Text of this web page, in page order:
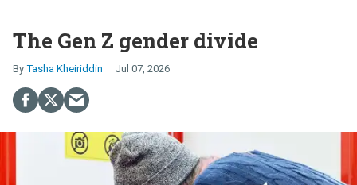
The Gen Z gender divide
Tasha Kheiriddin Jul 07, 2026